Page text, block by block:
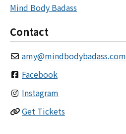
Mind Body Badass
Contact
amy@mindbodybadass.com
Facebook
Instagram
Get Tickets